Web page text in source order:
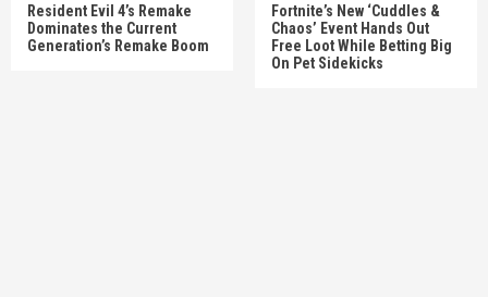
Resident Evil 4’s Remake
Dominates the Current
Generation’s Remake Boom
Fortnite’s New ‘Cuddles &
Chaos’ Event Hands Out
Free Loot While Betting Big
On Pet Sidekicks